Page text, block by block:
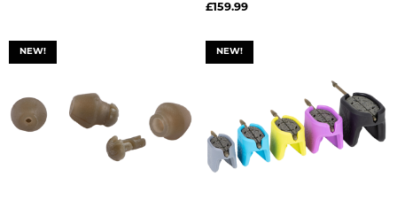
£159.99
NEW! NEW!